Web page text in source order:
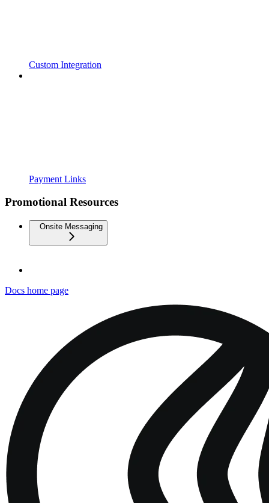
Custom Integration
Payment Links
Promotional Resources
Onsite Messaging
Docs home page